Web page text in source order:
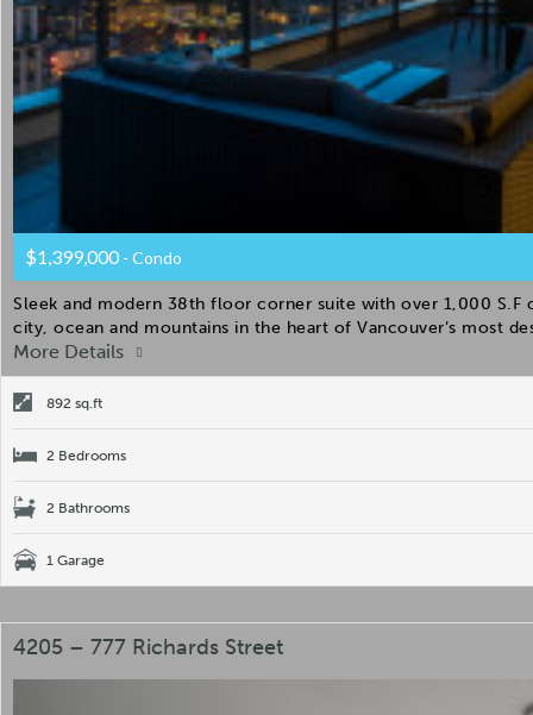
$1,399,000 - Condo
Sleek and modern 38th floor corner suite with over 1,000 S.F
city, ocean and mountains in the heart of Vancouver’s most
More Details
892 sq.ft
2 Bedrooms
2 Bathrooms
1 Garage
4205 – 777 Richards Street